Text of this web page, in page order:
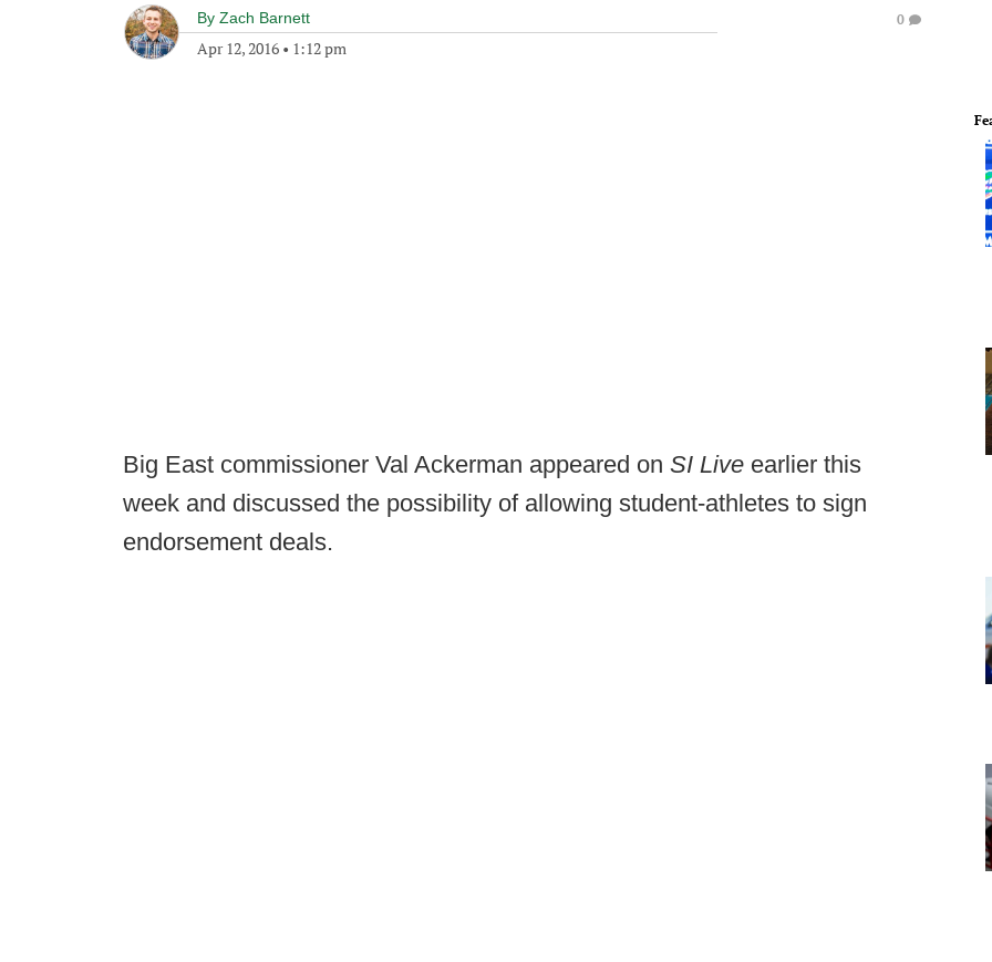
By Zach Barnett
Apr 12, 2016 • 1:12 pm
0
Big East commissioner Val Ackerman appeared on SI Live earlier this
week and discussed the possibility of allowing student-athletes to sign
endorsement deals.